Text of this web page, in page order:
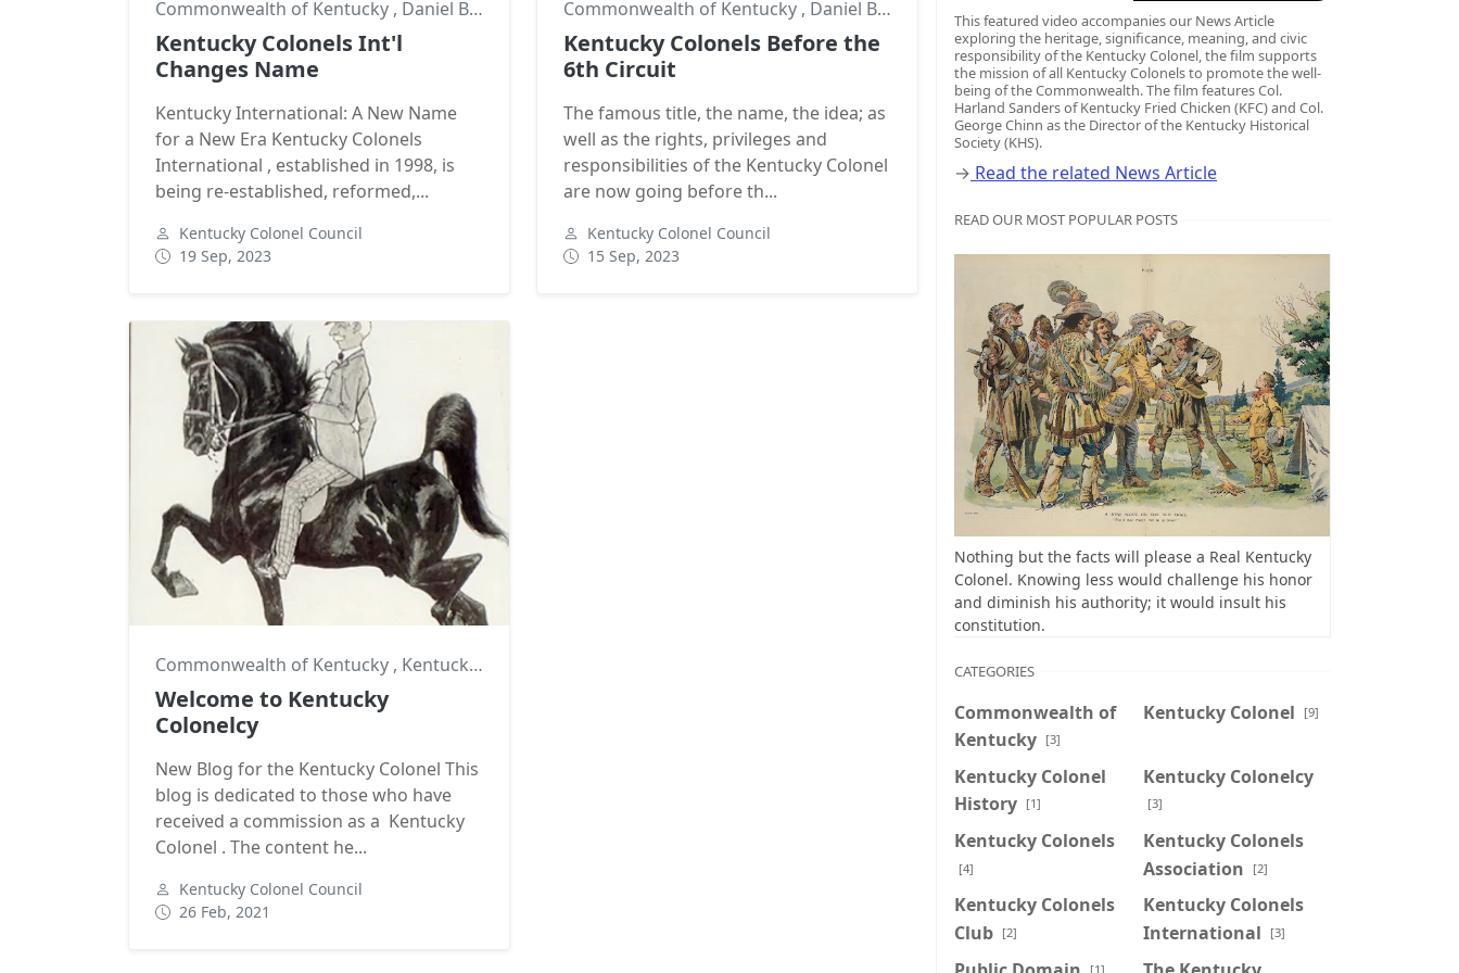
Commonwealth of Kentucky , Daniel Boone Goodwill Ambassadors
Kentucky Colonels Int'l
Changes Name
Kentucky International: A New Name
for a New Era Kentucky Colonels
International , established in 1998, is
being re-established, reformed,...
Kentucky Colonel Council
19 Sep, 2023
Commonwealth of Kentucky , Daniel Boone
Kentucky Colonels Before the
6th Circuit
The famous title, the name, the idea; as
well as the rights, privileges and
responsibilities of the Kentucky Colonel
are now going before th...
Kentucky Colonel Council
15 Sep, 2023
Commonwealth of Kentucky , Kentucky Colonel
Welcome to Kentucky
Colonelcy
New Blog for the Kentucky Colonel This
blog is dedicated to those who have
received a commission as a Kentucky
Colonel . The content he...
Kentucky Colonel Council
26 Feb, 2021
This featured video accompanies our News Article
exploring the heritage, significance, meaning, and civic
responsibility of the Kentucky Colonel, the film supports
the mission of all Kentucky Colonels to promote the well-
being of the Commonwealth. The film features Col.
Harland Sanders of Kentucky Fried Chicken (KFC) and Col.
George Chinn as the Director of the Kentucky Historical
Society (KHS).
→ Read the related News Article
READ OUR MOST POPULAR POSTS
Nothing but the facts will please a Real Kentucky
Colonel. Knowing less would challenge his honor
and diminish his authority; it would insult his
constitution.
CATEGORIES
Commonwealth of
Kentucky [3]
Kentucky Colonel [9]
Kentucky Colonel
History [1]
Kentucky Colonelcy
[3]
Kentucky Colonels
[4]
Kentucky Colonels
Association
[2]
Kentucky Colonels
Club [2]
Kentucky Colonels
International
[3]
[1]